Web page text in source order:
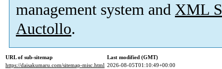
management system and XML
Auctollo.
URL of sub-sitemap
Last modified (GMT)
https://daisakumaru.com/sitemap-misc.html 2026-08-05T01:10:49+00:00